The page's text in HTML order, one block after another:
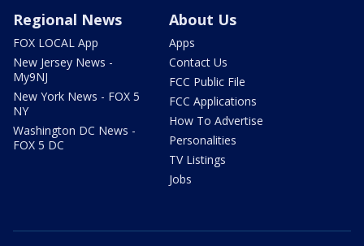
Regional News
FOX LOCAL App
New Jersey News -
My9NJ
New York News - FOX 5
NY
Washington DC News -
FOX 5 DC
About Us
Apps
Contact Us
FCC Public File
FCC Applications
How To Advertise
Personalities
TV Listings
Jobs